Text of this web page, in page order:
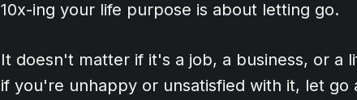
10x-ing your life purpose is about letting go.
It doesn't matter if it's a job, a business, or a
if you're unhappy or unsatisfied with it, let go